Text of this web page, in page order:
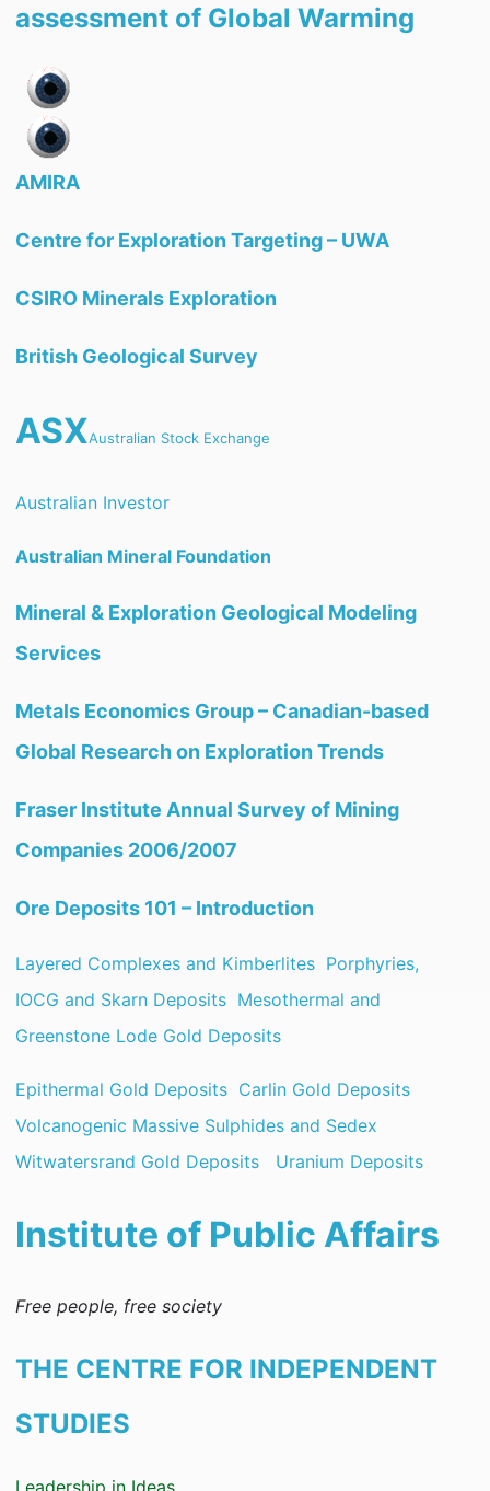
assessment of Global Warming
AMIRA
Centre for Exploration Targeting – UWA
CSIRO Minerals Exploration
British Geological Survey
ASXAustralian Stock Exchange
Australian Investor
Australian Mineral Foundation
Mineral & Exploration Geological Modeling
Services
Metals Economics Group – Canadian-based
Global Research on Exploration Trends
Fraser Institute Annual Survey of Mining
Companies 2006/2007
Ore Deposits 101 – Introduction
Layered Complexes and Kimberlites Porphyries,
IOCG and Skarn Deposits Mesothermal and
Greenstone Lode Gold Deposits
Epithermal Gold Deposits Carlin Gold Deposits
Volcanogenic Massive Sulphides and Sedex
Witwatersrand Gold Deposits
Uranium Deposits
Institute of Public Affairs
Free people, free society
THE CENTRE FOR INDEPENDENT
STUDIES
Leadership in Ideas